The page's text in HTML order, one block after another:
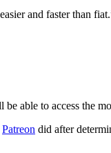
and faster than
able to access the
Patreon did after